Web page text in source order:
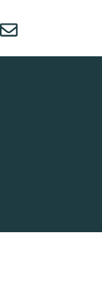
to
content